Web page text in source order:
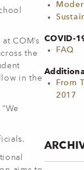
COM’s
the
in the
COVID-
FAQ
From
2017